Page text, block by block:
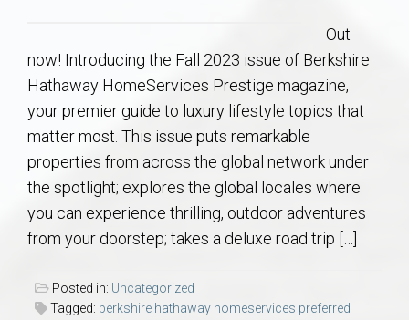
Local
Concierge
Auburn Subdivisons
Auburn Condos
Opelika Subdivisions
Out
now! Introducing the Fall 2023 issue of Berkshire
Hathaway HomeServices Prestige magazine,
your premier guide to luxury lifestyle topics that
matter most. This issue puts remarkable
properties from across the global network under
the spotlight; explores the global locales where
you can experience thrilling, outdoor adventures
from your doorstep; takes a deluxe road trip […]
Posted in: Uncategorized
Tagged: berkshire hathaway homeservices preferred